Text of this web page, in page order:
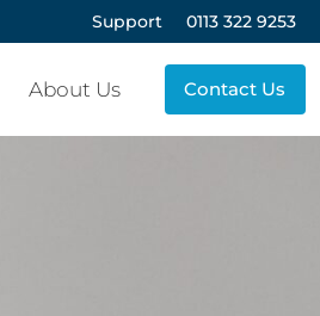
Support 0113 322 9253
About Us Contact Us